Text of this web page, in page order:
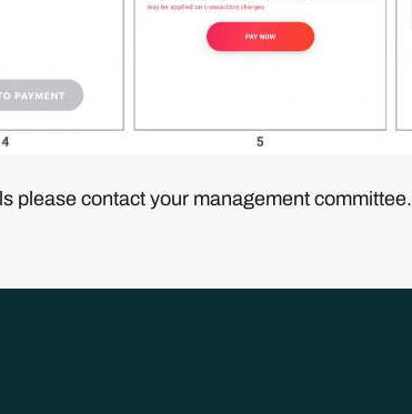
please contact your management committee.